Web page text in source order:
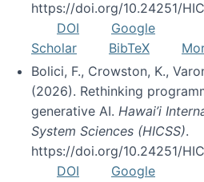
https://doi.org/10.24251/
DOI
Google
Scholar
BibTeX
Bolici, F., Crowston, K.,
(2026). Rethinking
generative AI. Hawai’i
System Sciences (HICSS).
https://doi.org/10.24251/
DOI
Google